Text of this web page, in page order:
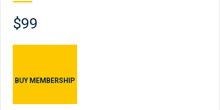
$99
BUY MEMBERSHIP